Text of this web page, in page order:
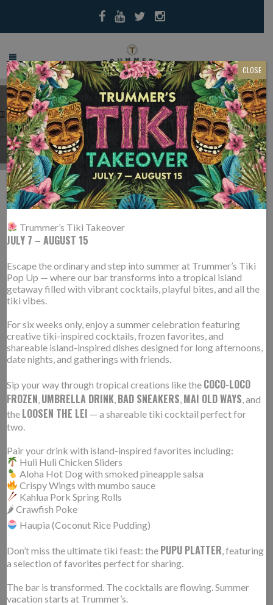
PRESS
28
FEB
CULINARY REDUX: 3
BELOVED RESTAURANTS
HAVE HIRED NEW TOP TIER
TALENT
02.28.2017 Read More Here
“A lot of the menu draws on inspiration from
childhood memories,” says Cropf, “And since you eat
with your eyes first, I’m very focused on ensuring
the plating is appealing.”
Trummer’s Tiki Takeover
JULY 7 – AUGUST 15
Escape the ordinary and step into summer at Trummer’s Tiki
Pop Up — where our bar transforms into a tropical island
getaway filled with vibrant cocktails, playful bites, and all the
tiki vibes.
For six weeks only, enjoy a summer celebration featuring
creative tiki-inspired cocktails, frozen favorites, and
shareable island-inspired dishes designed for long afternoons,
date nights, and gatherings with friends.
Sip your way through tropical creations like the COCO-LOCO
FROZEN UMBRELLA DRINK BAD SNEAKERS MAI OLD WAYS , and
the LOOSEN THE LEI — a shareable tiki cocktail perfect for
two.
Pair your drink with island-inspired favorites including:
Huli Huli Chicken Sliders
Aloha Hot Dog with smoked pineapple salsa
Crispy Wings with mumbo sauce
Kahlua Pork Spring Rolls
🌶 Crawfish Poke
Haupia (Coconut Rice Pudding)
Don’t miss the ultimate tiki feast: the PUPU PLATTER , featuring
a selection of favorites perfect for sharing.
The bar is transformed. The cocktails are flowing. Summer
vacation starts at Trummer’s.
CLOSE